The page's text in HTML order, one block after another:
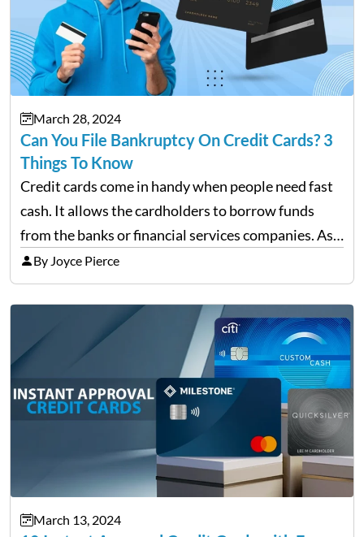
March 28, 2024
Can You File Bankruptcy On Credit Cards? 3
Things To Know
Credit cards come in handy when people need fast
cash. It allows the cardholders to borrow funds
from the banks or financial services companies. As
convenient as it sounds, their overuse may lead to a
complete financial downfall of the…
By Joyce Pierce
March 13, 2024